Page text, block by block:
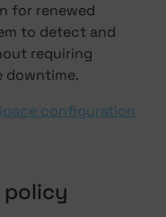
for renewed
to detect and
requiring
downtime.
configuration
policy